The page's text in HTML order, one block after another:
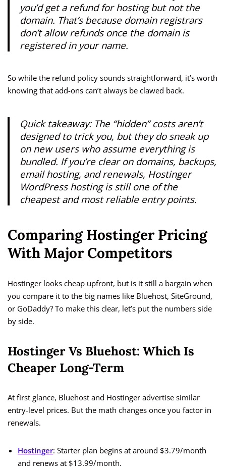
you’d get a refund for hosting but not the
domain. That’s because domain registrars
don’t allow refunds once the domain is
registered in your name.
So while the refund policy sounds straightforward, it’s worth
knowing that add-ons can’t always be clawed back.
Quick takeaway: The “hidden” costs aren’t
designed to trick you, but they do sneak up
on new users who assume everything is
bundled. If you’re clear on domains, backups,
email hosting, and renewals, Hostinger
WordPress hosting is still one of the
cheapest and most reliable entry points.
Comparing Hostinger Pricing
With Major Competitors
Hostinger looks cheap upfront, but is it still a bargain when
you compare it to the big names like Bluehost, SiteGround,
or GoDaddy? To make this clear, let’s put the numbers side
by side.
Hostinger Vs Bluehost: Which Is
Cheaper Long-Term
At first glance, Bluehost and Hostinger advertise similar
entry-level prices. But the math changes once you factor in
renewals.
Hostinger: Starter plan begins at around $3.79/month
and renews at $13.99/month.